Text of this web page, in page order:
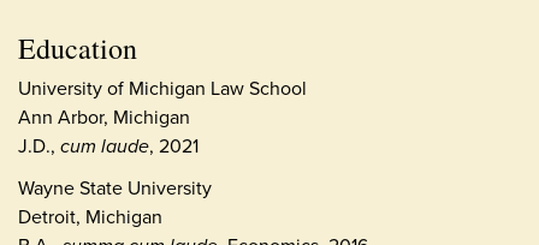
Education
University of Michigan Law School
Ann Arbor, Michigan
J.D., cum laude, 2021
Wayne State University
Detroit, Michigan